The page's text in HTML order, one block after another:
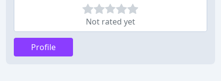
Not rated yet
Profile